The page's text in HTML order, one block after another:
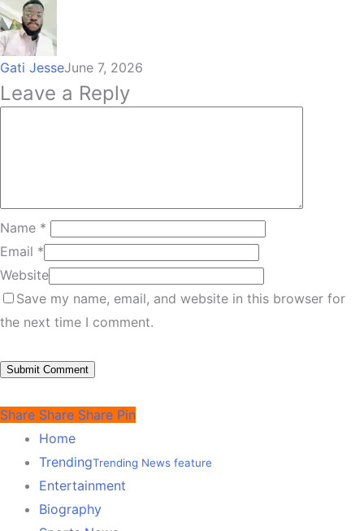
Gati JesseJune 7, 2026
Leave a Reply
Name *
Email *
Website
Save my name, email, and website in this browser for
the next time I comment.
Share Share Share Pin
Home
TrendingTrending News feature
Entertainment
Biography